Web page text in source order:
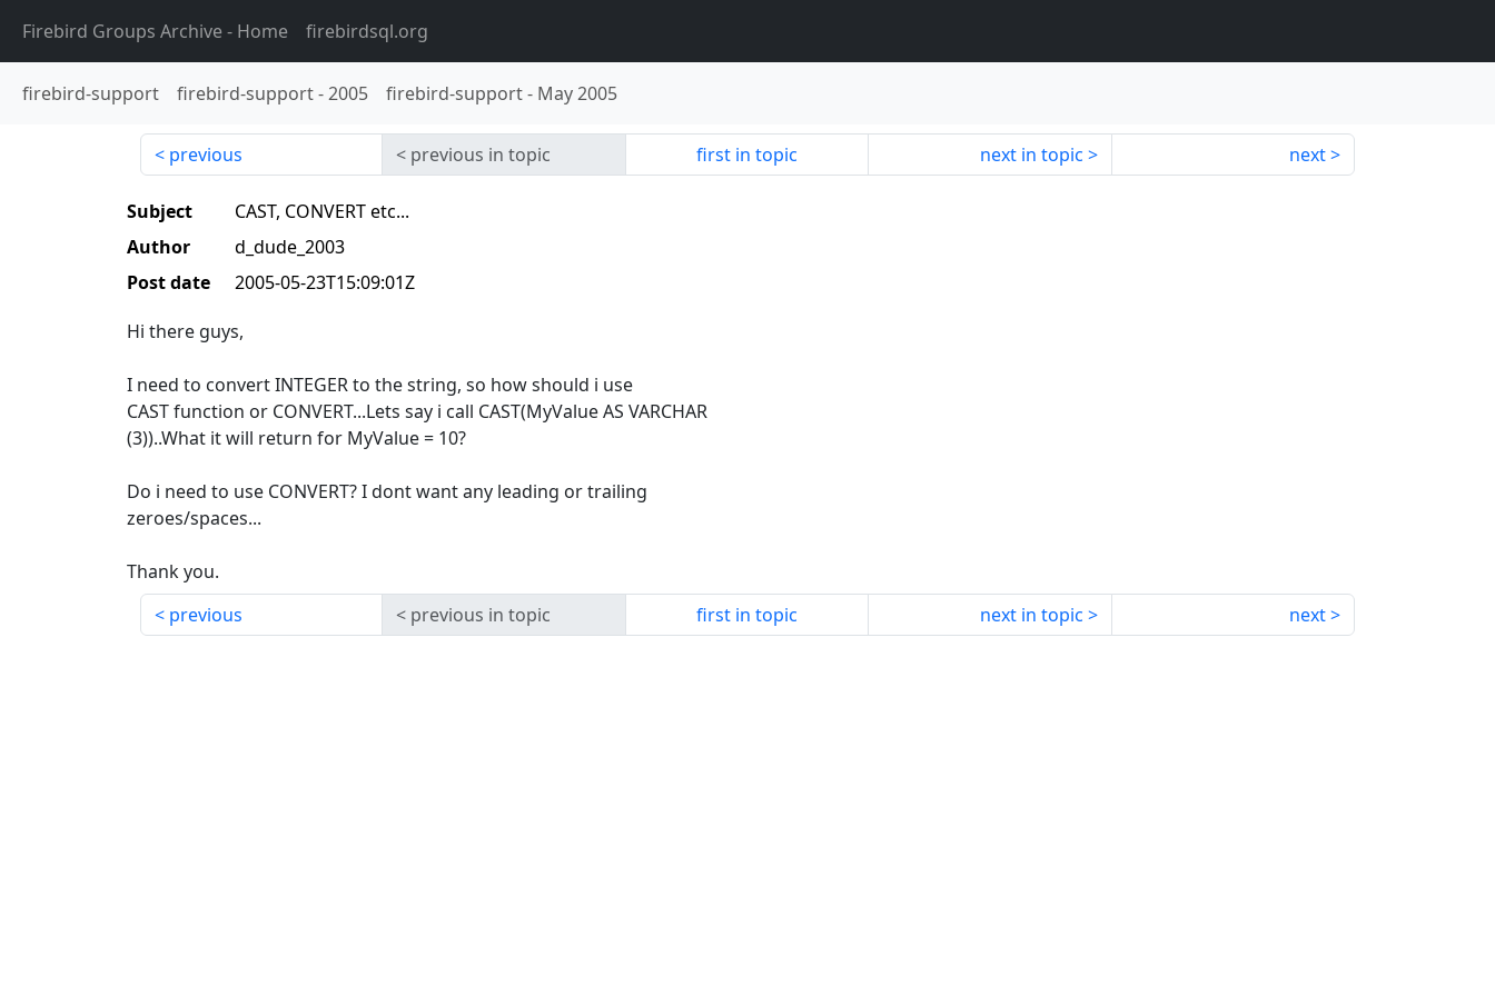
Firebird Groups Archive- Home firebirdsql.org
firebird-support firebird-support-2005 firebird-support- May 2005
previous previous in topic first in topic next in topic next
Subject
CAST, CONVERT etc...
Author
d_dude_2003
Post date
2005-05-23T15:09:01Z
Hi there guys,
I need to convert INTEGER to the string, so how should i use
CAST function or CONVERT...Lets say i call CAST(MyValue AS VARCHAR
(3))..What it will return for MyValue = 10?
Do i need to use CONVERT? I dont want any leading or trailing
zeroes/spaces...
Thank you.
previous
previous in topic first in topic next in topic next